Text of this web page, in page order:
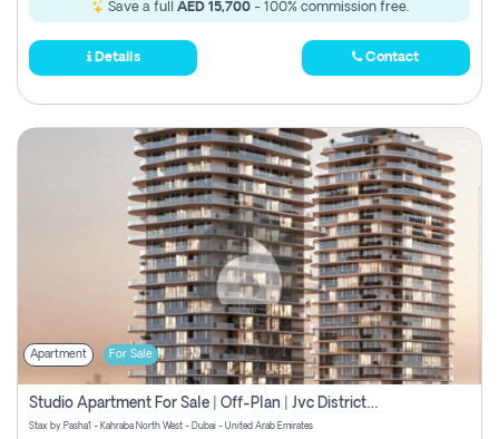
Save a full AED 15,700- 100% commission free.
Details Contact
Apartment For Sale
Studio Apartment For Sale | Off-Plan | Jvc District 15
Stax by Pasha1 - Kahraba North West - Dubai - United Arab Emirates